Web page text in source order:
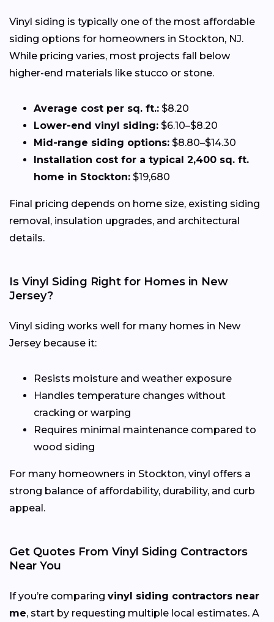
Vinyl siding is typically one of the most affordable
siding options for homeowners in Stockton, NJ.
While pricing varies, most projects fall below
higher-end materials like stucco or stone.
Average cost per sq. ft.: $8.20
Lower-end vinyl siding: $6.10–$8.20
Mid-range siding options: $8.80–$14.30
Installation cost for a typical 2,400 sq. ft.
home in Stockton: $19,680
Final pricing depends on home size, existing siding
removal, insulation upgrades, and architectural
details.
Is Vinyl Siding Right for Homes in New
Jersey?
Vinyl siding works well for many homes in New
Jersey because it:
Resists moisture and weather exposure
Handles temperature changes without
cracking or warping
Requires minimal maintenance compared to
wood siding
For many homeowners in Stockton, vinyl offers a
strong balance of affordability, durability, and curb
appeal.
Get Quotes From Vinyl Siding Contractors
Near You
If you’re comparing vinyl siding contractors near
me, start by requesting multiple local estimates. A